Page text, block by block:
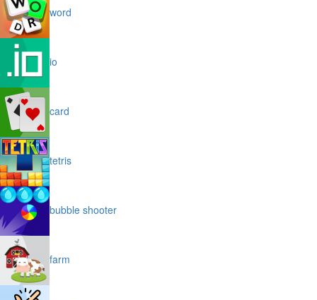
word
io
card
tetris
bubble shooter
farm